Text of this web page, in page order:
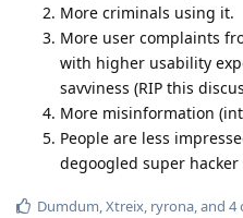
More criminals using it.
More user complaints
with higher usability
savviness (RIP this
More misinformation
People are less
degoogled super
Dumdum,Xtreix, ryrona, and 4